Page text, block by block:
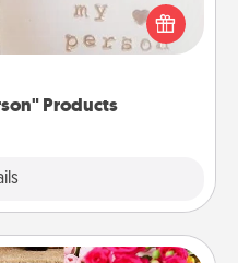
Products
a "You Are My Person"
close friend or spouse.